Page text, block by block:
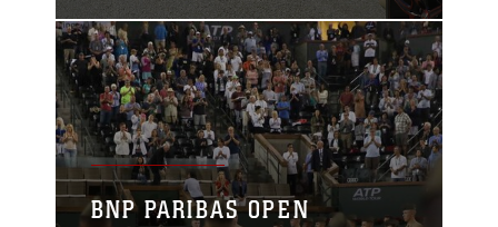
in Twentynine Palms, Calif., March 18,
2017.
BNP PARIBAS OPEN